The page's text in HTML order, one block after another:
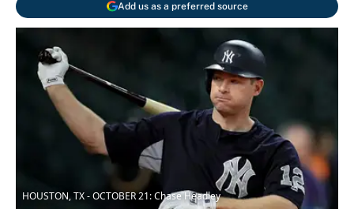
Add us as a preferred source
HOUSTON, TX - OCTOBER 21: Chase Headley